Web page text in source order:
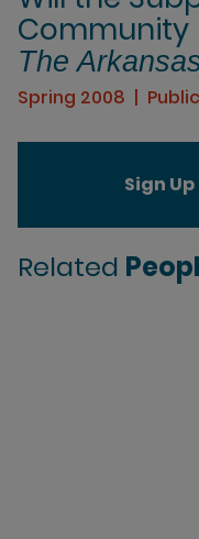
Community
The
Spring 2008
Sign
Related